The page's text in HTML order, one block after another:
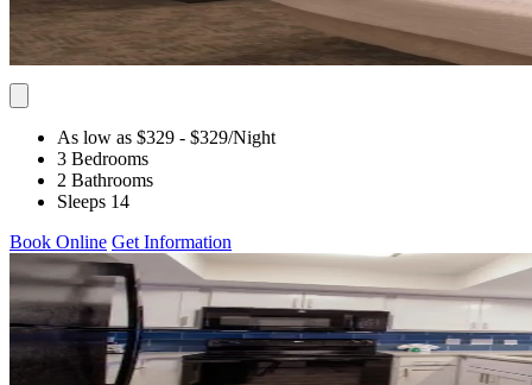
As low as $329 - $329/Night
3 Bedrooms
2 Bathrooms
Sleeps 14
Book Online Get Information